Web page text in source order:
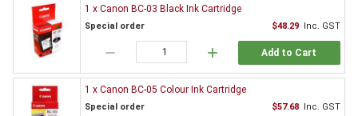
1 x Canon BC-03 Black Ink Cartridge
Special order $48.29 Inc. GST
remove add Add to Cart
1 x Canon BC-05 Colour Ink Cartridge
Special order $57.68 Inc. GST